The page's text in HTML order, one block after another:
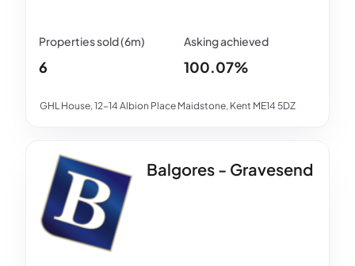
GHL House, 12-14 Albion Place Maidstone, Kent ME14 5DZ
6 100.07%
Balgores - Gravesend